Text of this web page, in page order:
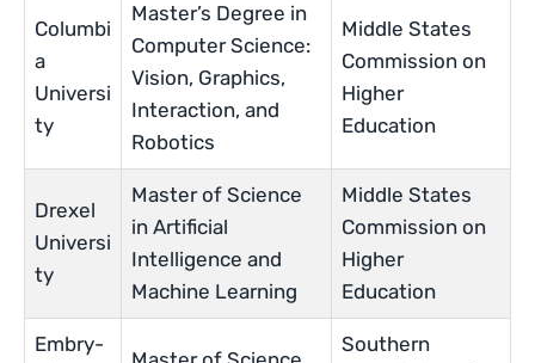
Columbi
a
Universi
ty
Master’s Degree in
Computer Science:
Vision, Graphics,
Interaction, and
Robotics
Middle States
Commission on
Higher
Education
Drexel
Universi
ty
Master of Science
in Artificial
Intelligence and
Machine Learning
Middle States
Commission on
Higher
Education
Embry-
Southern